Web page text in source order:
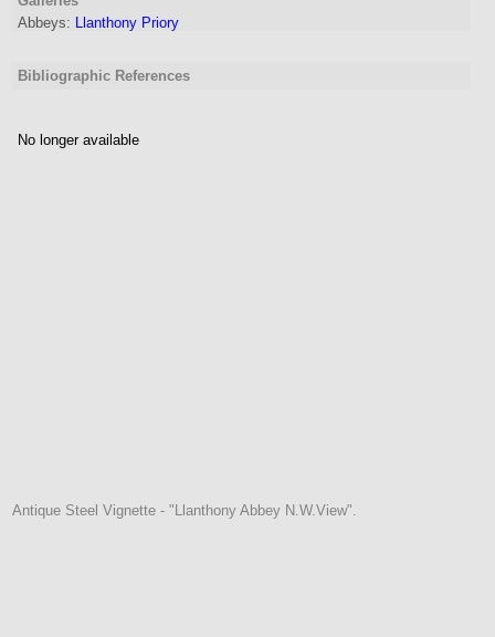
Abbeys: Llanthony Priory
Bibliographic References
No longer available
Antique Steel Vignette - "Llanthony Abbey N.W.View".